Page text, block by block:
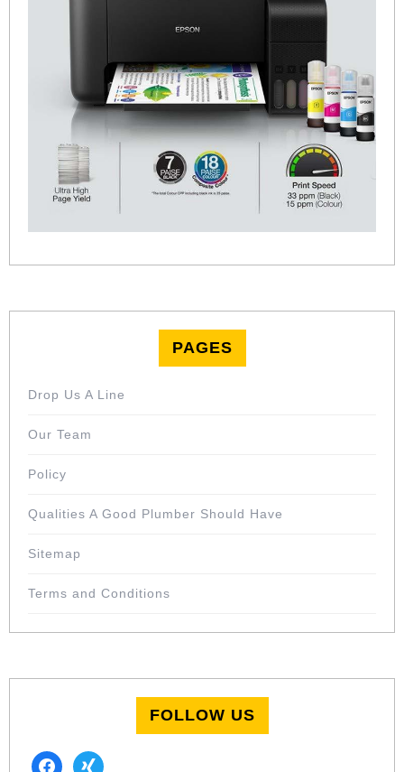
PAGES
Drop Us A Line
Our Team
Policy
Qualities A Good Plumber Should Have
Sitemap
Terms and Conditions
FOLLOW US
facebook
xing